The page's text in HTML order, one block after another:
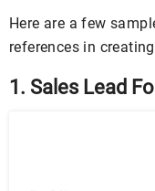
Here are a few
references in
1. Sales Lead